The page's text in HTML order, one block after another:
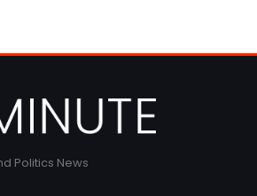
Politics News